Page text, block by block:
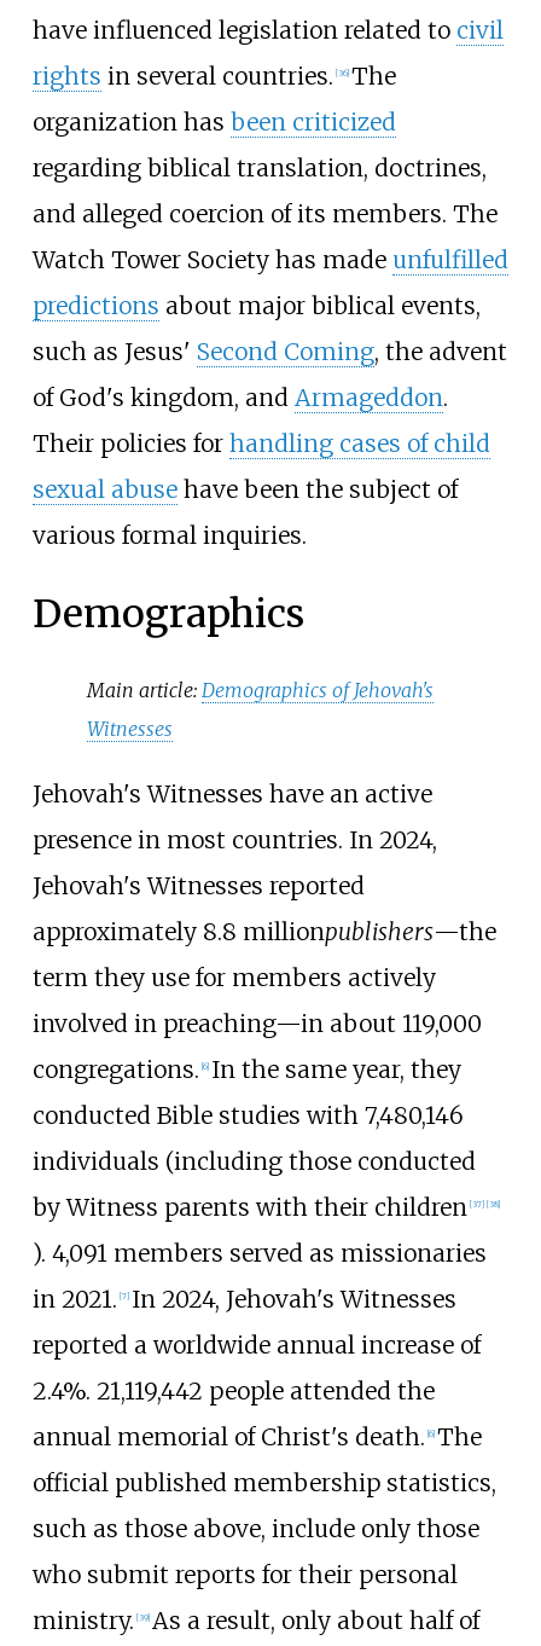
have influenced legislation related to civil
rights in several countries. [36] The
organization has been criticized
regarding biblical translation, doctrines,
and alleged coercion of its members. The
Watch Tower Society has made unfulfilled
predictions about major biblical events,
such as Jesus' Second Coming, the advent
of God's kingdom, and Armageddon.
Their policies for handling cases of child
sexual abusehave been the subject of
various formal inquiries.
Demographics
Main article:Demographics of Jehovah's
Witnesses
Jehovah's Witnesses have an active
presence in most countries. In 2024,
Jehovah's Witnesses reported
approximately 8.8 millionpublishers—the
term they use for members actively
involved in preaching—in about 119,000
congregations. 6] In the same year, they
conducted Bible studies with 7,480,146
individuals (including those conducted
by Witness parents with their children [37] [38]
). 4,091 members served as missionaries
in 2021. [7] In 2024, Jehovah's Witnesses
reported a worldwide annual increase of
2.4%. 21,119,442 people attended the
annual memorial of Christ's death. 6] The
official published membership statistics,
such as those above, include only those
who submit reports for their personal
ministry. [39] As a result, only about half of